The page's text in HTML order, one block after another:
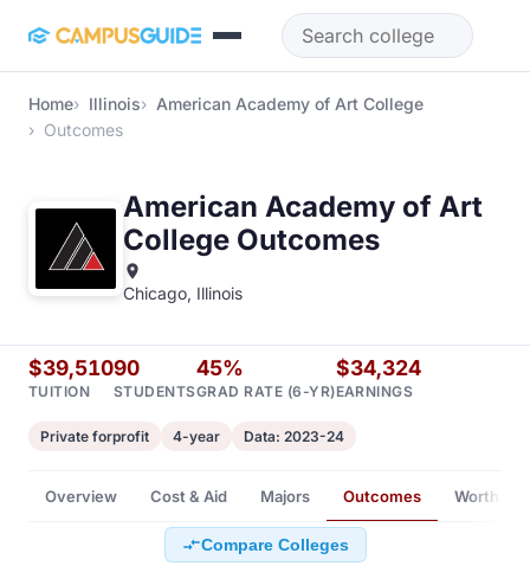
Home Illinois
American Academy of Art College
Outcomes
American Academy of Art
College Outcomes
Chicago, Illinois
$39,510
TUITION
90
STUDENTS
45%
GRAD RATE (6-YR)
$34,324
EARNINGS
Private forprofit 4-year Data: 2023-24
Overview Cost & Aid Majors Outcomes Worth It?
Compare Colleges